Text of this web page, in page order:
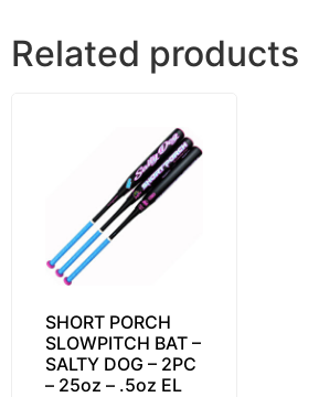
Related products
SHORT PORCH
SLOWPITCH BAT –
SALTY DOG – 2PC
– 25oz – .5oz EL